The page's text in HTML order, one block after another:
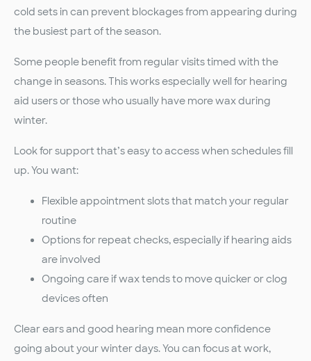
cold sets in can prevent blockages from appearing during
the busiest part of the season.
Some people benefit from regular visits timed with the
change in seasons. This works especially well for hearing
aid users or those who usually have more wax during
winter.
Look for support that’s easy to access when schedules fill
up. You want:
Flexible appointment slots that match your regular
routine
Options for repeat checks, especially if hearing aids
are involved
Ongoing care if wax tends to move quicker or clog
devices often
Clear ears and good hearing mean more confidence
going about your winter days. You can focus at work,